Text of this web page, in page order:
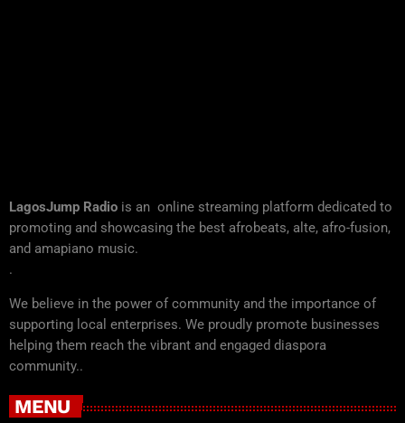
LagosJump Radio is an online streaming platform dedicated to
promoting and showcasing the best afrobeats, alte, afro-fusion,
and amapiano music.
.
We believe in the power of community and the importance of
supporting local enterprises. We proudly promote businesses
helping them reach the vibrant and engaged diaspora
community..
MENU